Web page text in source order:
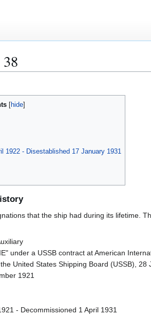
1922 - Disestablished 17 January 1931
that the ship had during its lifetime.
under a USSB contract at American
United States Shipping Board (USSB), 28
1921
- Decommissioned 1 April 1931